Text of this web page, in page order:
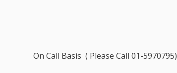
On Call Basis ( Please Call 01-5970795)